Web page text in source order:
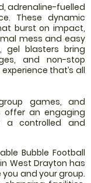
adrenaline-fuelled
These dynamic
burst on impact,
mess and easy
gel blasters bring
and non-stop
that’s all
games, and
offer an engaging
a controlled and
Bubble Football
West Drayton has
and your group.